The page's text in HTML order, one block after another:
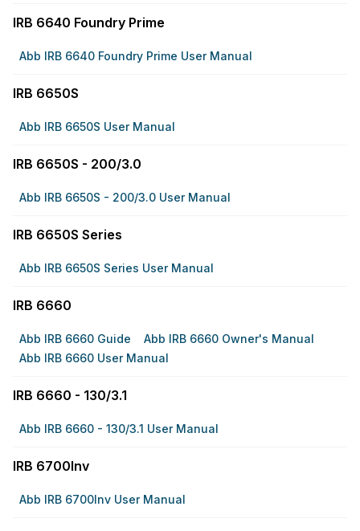
IRB 6640 Foundry Prime
Abb IRB 6640 Foundry Prime User Manual
IRB 6650S
Abb IRB 6650S User Manual
IRB 6650S - 200/3.0
Abb IRB 6650S - 200/3.0 User Manual
IRB 6650S Series
Abb IRB 6650S Series User Manual
IRB 6660
Abb IRB 6660 Guide
Abb IRB 6660 Owner's Manual
Abb IRB 6660 User Manual
IRB 6660 - 130/3.1
Abb IRB 6660 - 130/3.1 User Manual
IRB 6700Inv
Abb IRB 6700Inv User Manual